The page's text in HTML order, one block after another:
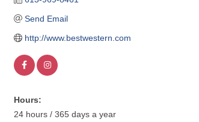
Send Email
http://www.bestwestern.com
Hours:
24 hours / 365 days a year